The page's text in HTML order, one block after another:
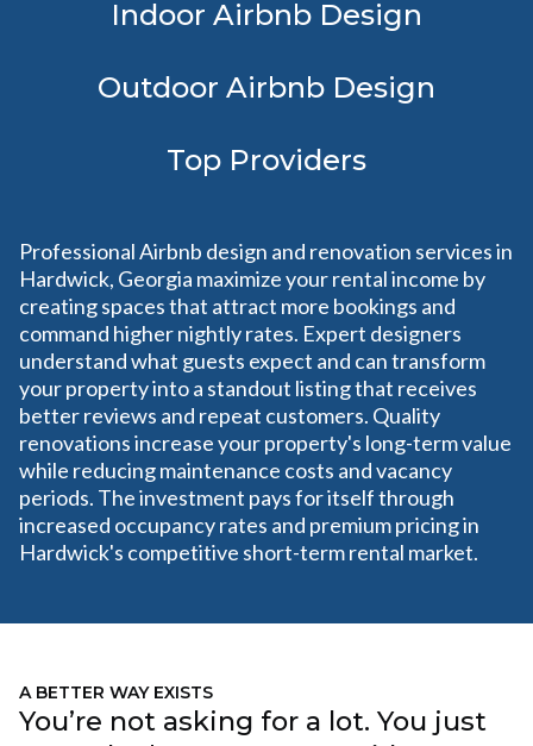
Indoor Airbnb Design
Outdoor Airbnb Design
Top Providers
Professional Airbnb design and renovation services in
Hardwick, Georgia maximize your rental income by
creating spaces that attract more bookings and
command higher nightly rates. Expert designers
understand what guests expect and can transform
your property into a standout listing that receives
better reviews and repeat customers. Quality
renovations increase your property's long-term value
while reducing maintenance costs and vacancy
periods. The investment pays for itself through
increased occupancy rates and premium pricing in
Hardwick's competitive short-term rental market.
A BETTER WAY EXISTS
You’re not asking for a lot. You just